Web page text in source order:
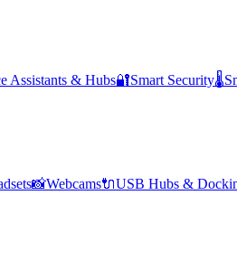
Assistants & Hubs🔐Smart Security🌡️
📸Webcams🔌USB Hubs &